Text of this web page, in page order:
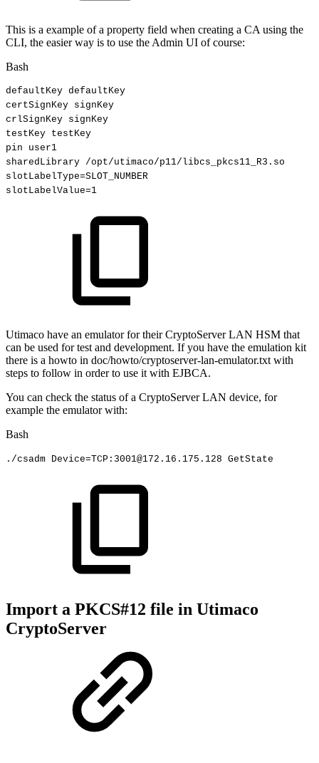
This is a example of a property field when creating a CA using the
CLI, the easier way is to use the Admin UI of course:
Bash
defaultKey defaultKey
certSignKey signKey
crlSignKey signKey
testKey testKey
pin
user1
sharedLibrary /opt/utimaco/p11/libcs_pkcs11_R3.so
slotLabelType=SLOT_NUMBER
slotLabelValue=1
Utimaco have an emulator for their CryptoServer LAN HSM that
can be used for test and development. If you have the emulation kit
there is a howto in doc/howto/cryptoserver-lan-emulator.txt with
steps to follow in order to use it with EJBCA.
You can check the status of a CryptoServer LAN device, for
example the emulator with:
Bash
./csadm Device=TCP:3001@172.16.175.128 GetState
Import a PKCS#12 file in Utimaco
CryptoServer